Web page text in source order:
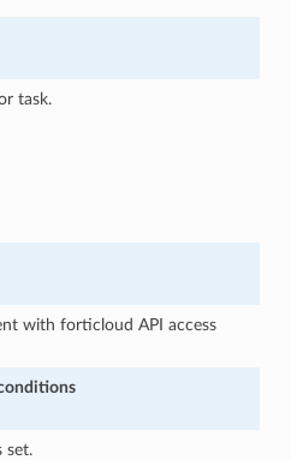
task.
with forticloud API access
set.